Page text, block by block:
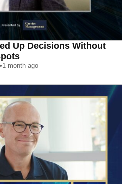
Up Decisions Without
•1 month ago